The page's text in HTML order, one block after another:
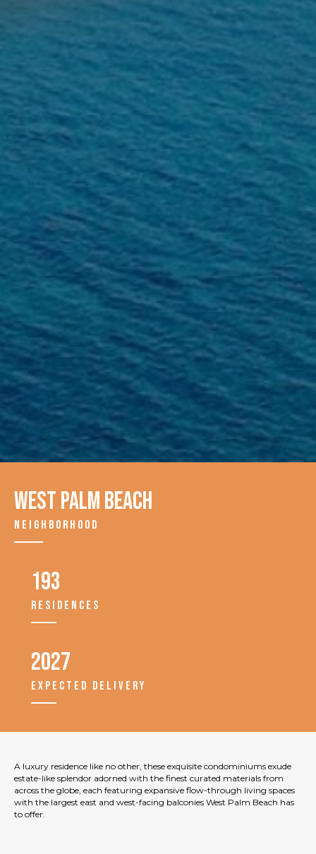
West Palm Beach
NEIGHBORHOOD
193
RESIDENCES
2027
EXPECTED DELIVERY
A luxury residence like no other, these exquisite condominiums exude
estate-like splendor adorned with the finest curated materials from
across the globe, each featuring expansive flow-through living spaces
with the largest east and west-facing balconies West Palm Beach has
to offer.